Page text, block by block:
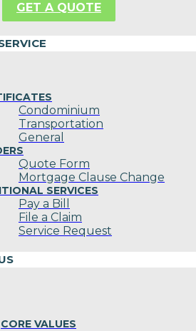
GET A QUOTE
Condominium
Transportation
General
Quote Form
Mortgage Clause Change
SERVICES
Pay a Bill
File a Claim
Service Request
CORE VALUES